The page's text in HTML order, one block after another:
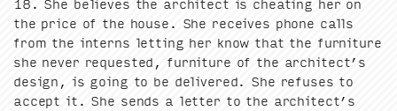
18 . She believes the archi­tect is cheat­ing her on
the price of the house. She receives phone calls
from the interns let­ting her know that the fur­ni­ture
she nev­er request­ed, fur­ni­ture of the architect’s
design, is going to be deliv­ered. She refus­es to
accept it. She sends a let­ter to the architect’s